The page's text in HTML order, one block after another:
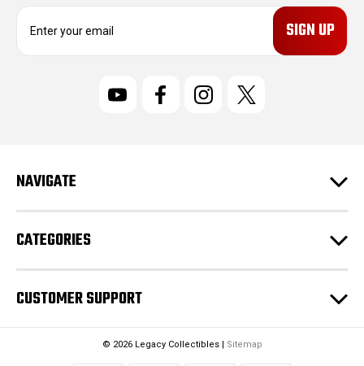
E
r
e
s
s
NAVIGATE
CATEGORIES
CUSTOMER SUPPORT
© 2026 Legacy Collectibles | Sitemap